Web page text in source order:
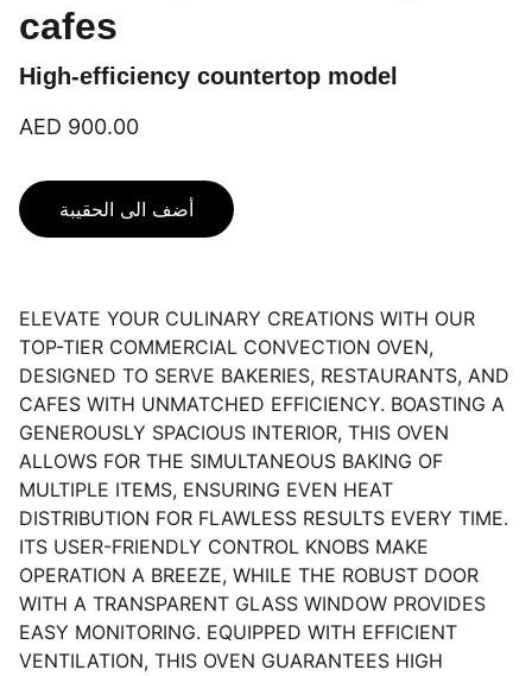
cafes
High-efficiency countertop model
AED 900.00
أضف الى الحقيبة
ELEVATE YOUR CULINARY CREATIONS WITH OUR
TOP-TIER COMMERCIAL CONVECTION OVEN,
DESIGNED TO SERVE BAKERIES, RESTAURANTS, AND
CAFES WITH UNMATCHED EFFICIENCY. BOASTING A
GENEROUSLY SPACIOUS INTERIOR, THIS OVEN
ALLOWS FOR THE SIMULTANEOUS BAKING OF
MULTIPLE ITEMS, ENSURING EVEN HEAT
DISTRIBUTION FOR FLAWLESS RESULTS EVERY TIME.
ITS USER-FRIENDLY CONTROL KNOBS MAKE
OPERATION A BREEZE, WHILE THE ROBUST DOOR
WITH A TRANSPARENT GLASS WINDOW PROVIDES
EASY MONITORING. EQUIPPED WITH EFFICIENT
VENTILATION, THIS OVEN GUARANTEES HIGH